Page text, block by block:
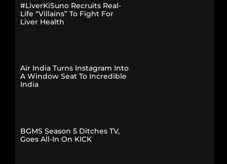
#LiverKiSuno Recruits Real-
Life “Villains” To Fight For
Liver Health
Air India Turns Instagram Into
A Window Seat To Incredible
India
BGMS Season 5 Ditches TV,
Goes All-In On KICK